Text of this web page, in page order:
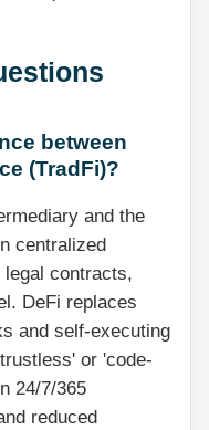
between
(TradFi)?
and the
centralized
contracts,
DeFi replaces
and self-executing
or 'code-
24/7/365
reduced